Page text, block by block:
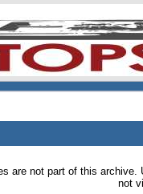
are not part of this
not